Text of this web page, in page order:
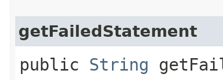
getFailedStatement
public String